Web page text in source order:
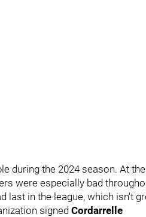
during the 2024 season. At
were especially bad
last in the league, which isn't
signed Cordarrelle